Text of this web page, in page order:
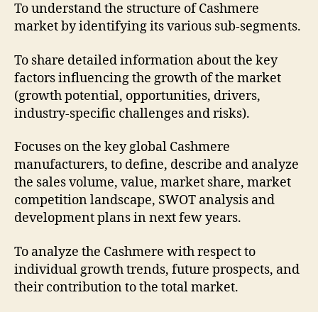
To understand the structure of Cashmere
market by identifying its various sub-segments.
To share detailed information about the key
factors influencing the growth of the market
(growth potential, opportunities, drivers,
industry-specific challenges and risks).
Focuses on the key global Cashmere
manufacturers, to define, describe and analyze
the sales volume, value, market share, market
competition landscape, SWOT analysis and
development plans in next few years.
To analyze the Cashmere with respect to
individual growth trends, future prospects, and
their contribution to the total market.